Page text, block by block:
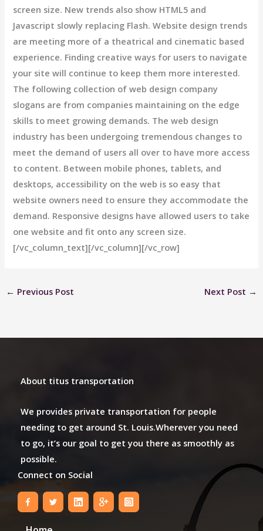
screen size. New trends also show HTML5 and
Javascript slowly replacing Flash. Website design trends
are meeting more of a theatrical and cinematic based
experience. Finding creative ways for users to navigate
your site will continue to keep them more interested.
The following collection of web design company
slogans are from companies maintaining on the edge
skills to meet growing demands. The web design
industry has been undergoing tremendous changes to
meet the demand of users all over to have more access
to content. Between mobile phones, tablets, and
desktops, accessibility on the web is so easy that
website owners need to ensure they accommodate the
demand. Responsive designs have allowed users to take
one website and fit onto any screen size.
[/vc_column_text][/vc_column][/vc_row]
← Previous Post Next Post →
About titus transportation
We provides private transportation for people
needing to get around St. Louis.Wherever you need
to go, it’s our goal to get you there as smoothly as
possible.
Connect on Social